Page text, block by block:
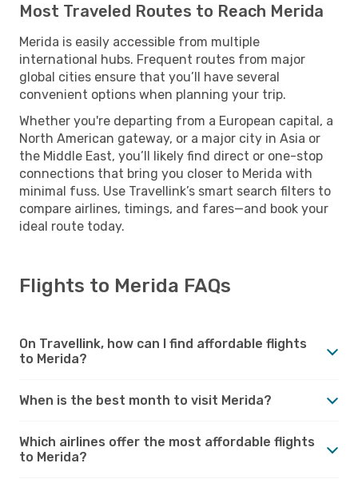
Most Traveled Routes to Reach Merida
Merida is easily accessible from multiple
international hubs. Frequent routes from major
global cities ensure that you’ll have several
convenient options when planning your trip.
Whether you're departing from a European capital, a
North American gateway, or a major city in Asia or
the Middle East, you’ll likely find direct or one-stop
connections that bring you closer to Merida with
minimal fuss. Use Travellink’s smart search filters to
compare airlines, timings, and fares—and book your
ideal route today.
Flights to Merida FAQs
On Travellink, how can I find affordable flights
to Merida?
When is the best month to visit Merida?
Which airlines offer the most affordable flights
to Merida?